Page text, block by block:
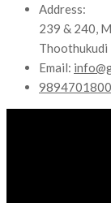
Address:
239 & 240,
Thoothukudi
Email: